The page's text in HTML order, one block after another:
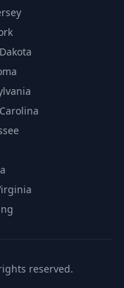
reserved.